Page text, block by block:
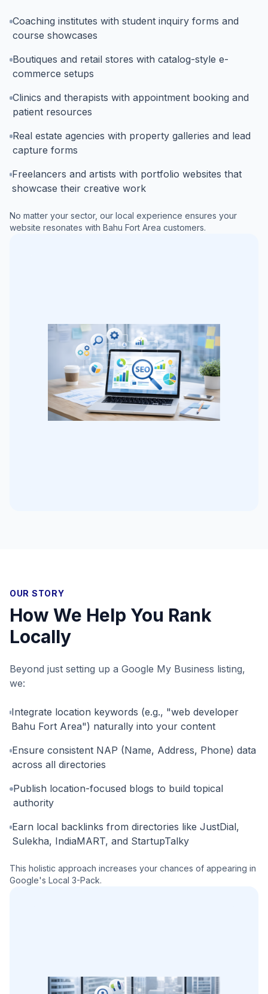
Coaching institutes with student inquiry forms and
course showcases
Boutiques and retail stores with catalog-style e-
commerce setups
Clinics and therapists with appointment booking and
patient resources
Real estate agencies with property galleries and lead
capture forms
Freelancers and artists with portfolio websites that
showcase their creative work
No matter your sector, our local experience ensures your
website resonates with Bahu Fort Area customers.
OUR STORY
How We Help You Rank
Locally
Beyond just setting up a Google My Business listing,
we:
Integrate location keywords (e.g., "web developer
Bahu Fort Area") naturally into your content
Ensure consistent NAP (Name, Address, Phone) data
across all directories
Publish location-focused blogs to build topical
authority
Earn local backlinks from directories like JustDial,
Sulekha, IndiaMART, and StartupTalky
This holistic approach increases your chances of appearing in
Google's Local 3-Pack.